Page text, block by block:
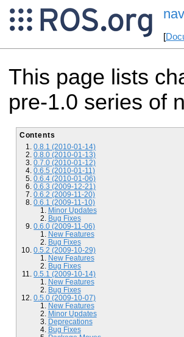
[
This page lists
pre-1.0 series of
Contents
0.8.1 (2010-01-14)
0.8.0 (2010-01-13)
0.7.0 (2010-01-12)
0.6.5 (2010-01-11)
0.6.4 (2010-01-06)
0.6.3 (2009-12-21)
0.6.2 (2009-11-20)
0.6.1 (2009-11-10)
Minor Updates
Bug Fixes
0.6.0 (2009-11-06)
New Features
Bug Fixes
0.5.2 (2009-10-29)
New Features
Bug Fixes
0.5.1 (2009-10-14)
New Features
Bug Fixes
0.5.0 (2009-10-07)
New Features
Minor Updates
Deprecations
Bug Fixes